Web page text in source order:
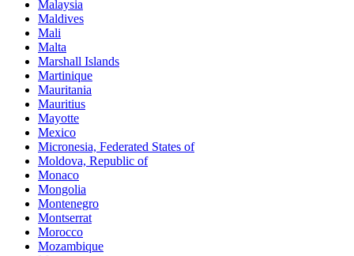
Malaysia
Maldives
Mali
Malta
Marshall Islands
Martinique
Mauritania
Mauritius
Mayotte
Mexico
Micronesia, Federated States of
Moldova, Republic of
Monaco
Mongolia
Montenegro
Montserrat
Morocco
Mozambique